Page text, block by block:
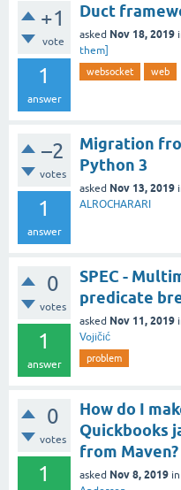
+1
vote
1
answer
Duct
asked Nov 18, 2019
them]
websocket web
–2
votes
1
answer
Migration
Python 3
asked Nov 13, 2019
ALROCHARARI
0
votes
1
answer
SPEC -
predicate
asked Nov 11, 2019
Vojičić
problem
0
votes
1
How do I
Quickbooks
from Maven?
asked Nov 8, 2019 in